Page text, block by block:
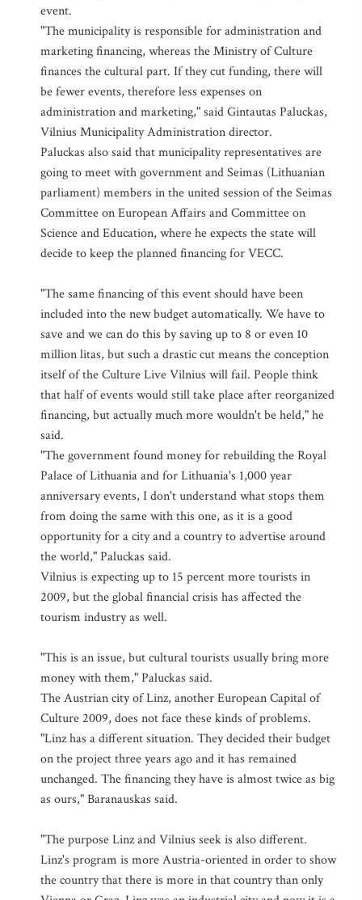
event.
"The municipality is responsible for administration and
marketing financing, whereas the Ministry of Culture
finances the cultural part. If they cut funding, there will
be fewer events, therefore less expenses on
administration and marketing," said Gintautas Paluckas,
Vilnius Municipality Administration director.
Paluckas also said that municipality representatives are
going to meet with government and Seimas (Lithuanian
parliament) members in the united session of the Seimas
Committee on European Affairs and Committee on
Science and Education, where he expects the state will
decide to keep the planned financing for VECC.
"The same financing of this event should have been
included into the new budget automatically. We have to
save and we can do this by saving up to 8 or even 10
million litas, but such a drastic cut means the conception
itself of the Culture Live Vilnius will fail. People think
that half of events would still take place after reorganized
financing, but actually much more wouldn't be held," he
said.
"The government found money for rebuilding the Royal
Palace of Lithuania and for Lithuania's 1,000 year
anniversary events, I don't understand what stops them
from doing the same with this one, as it is a good
opportunity for a city and a country to advertise around
the world," Paluckas said.
Vilnius is expecting up to 15 percent more tourists in
2009, but the global financial crisis has affected the
tourism industry as well.
"This is an issue, but cultural tourists usually bring more
money with them," Paluckas said.
The Austrian city of Linz, another European Capital of
Culture 2009, does not face these kinds of problems.
"Linz has a different situation. They decided their budget
on the project three years ago and it has remained
unchanged. The financing they have is almost twice as big
as ours," Baranauskas said.
"The purpose Linz and Vilnius seek is also different.
Linz's program is more Austria-oriented in order to show
the country that there is more in that country than only